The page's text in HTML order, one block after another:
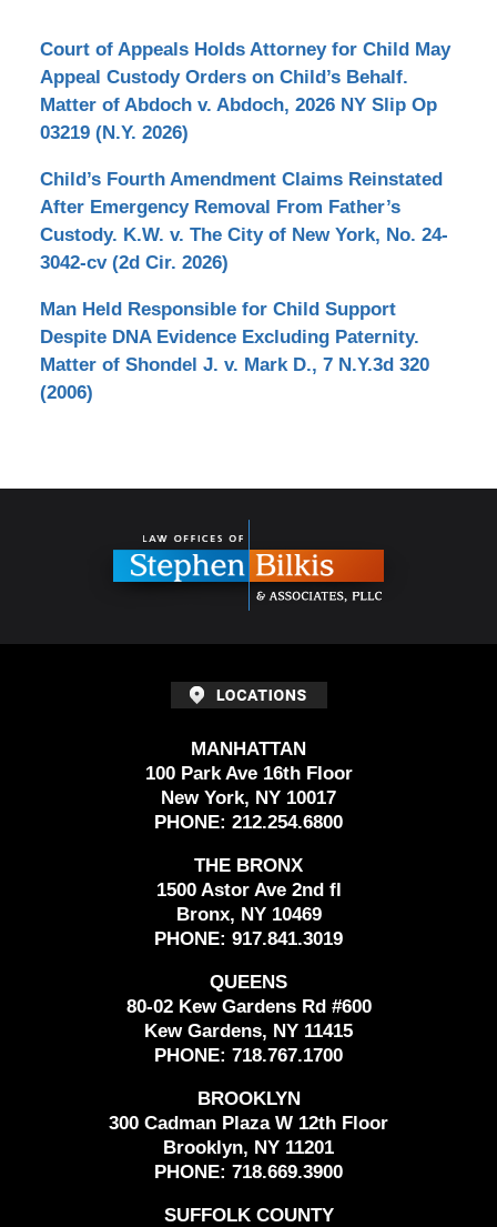
Court of Appeals Holds Attorney for Child May
Appeal Custody Orders on Child’s Behalf.
Matter of Abdoch v. Abdoch, 2026 NY Slip Op
03219 (N.Y. 2026)
Child’s Fourth Amendment Claims Reinstated
After Emergency Removal From Father’s
Custody. K.W. v. The City of New York, No. 24-
3042-cv (2d Cir. 2026)
Man Held Responsible for Child Support
Despite DNA Evidence Excluding Paternity.
Matter of Shondel J. v. Mark D., 7 N.Y.3d 320
(2006)
MANHATTAN
100 Park Ave 16th Floor
New York, NY 10017
PHONE: 212.254.6800
THE BRONX
1500 Astor Ave 2nd fl
Bronx, NY 10469
PHONE: 917.841.3019
QUEENS
80-02 Kew Gardens Rd #600
Kew Gardens, NY 11415
PHONE: 718.767.1700
BROOKLYN
300 Cadman Plaza W 12th Floor
Brooklyn, NY 11201
PHONE: 718.669.3900
SUFFOLK COUNTY